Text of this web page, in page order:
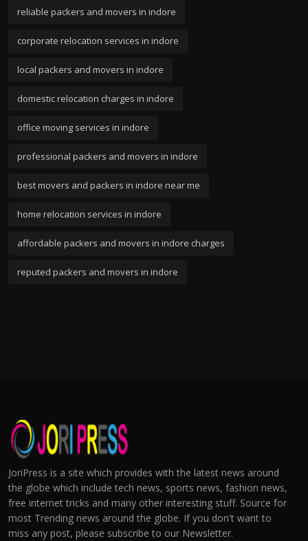
reliable packers and movers in indore
corporate relocation services in indore
local packers and movers in indore
domestic relocation charges in indore
office moving services in indore
professional packers and movers in indore
best movers and packers in indore near me
home relocation services in indore
affordable packers and movers in indore charges
reputed packers and movers in indore
JoriPress is a site which provides with the latest news around
the globe which include tech news, sports news, fashion news,
free internet tricks and many other interesting stuff. Source for
most Trending news around the globe. If you don't want to
miss any post, please subscribe to our Newsletter.